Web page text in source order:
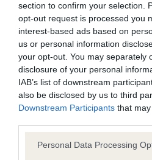
section to confirm your selection.
opt-out request is processed you
interest-based ads based on
us or personal information
your opt-out. You may separately
disclosure of your personal
IAB’s list of downstream
also be disclosed by us to third
Downstream Participants that
Please note that this website/app
Personal Data Processing
BVA/KC Hip Dysplasia - No
Our records indicate this
our system to meet The
Please contact the owner to
obtained.
BVA/KC/ISDS Eye Scheme -
Our records indicate this
our system to meet The Kennel